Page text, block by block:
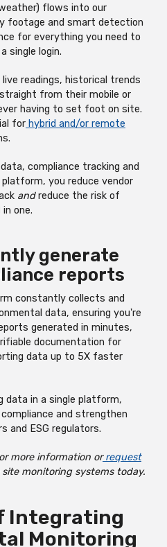
flows into our
footage and smart detection
for everything you need to
single login.
readings, historical trends
from their mobile or
having to set foot on site.
for hybrid and/or remote
compliance tracking and
you reduce vendor
andreduce the risk of
one.
generate
reports
constantly collects and
data, ensuring you're
generated in minutes,
documentation for
data up to 5X faster
data in a single platform,
and strengthen
and ESG regulators.
more information or request
monitoring systems today.
Integrating
Monitoring